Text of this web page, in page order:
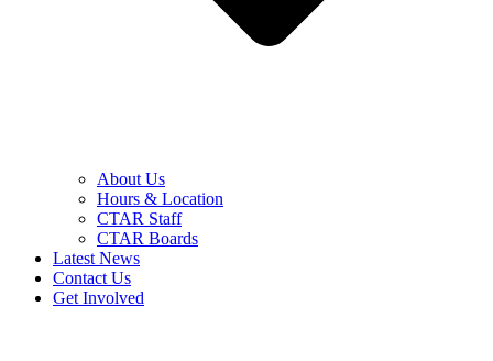
About Us
Hours & Location
CTAR Staff
CTAR Boards
Latest News
Contact Us
Get Involved